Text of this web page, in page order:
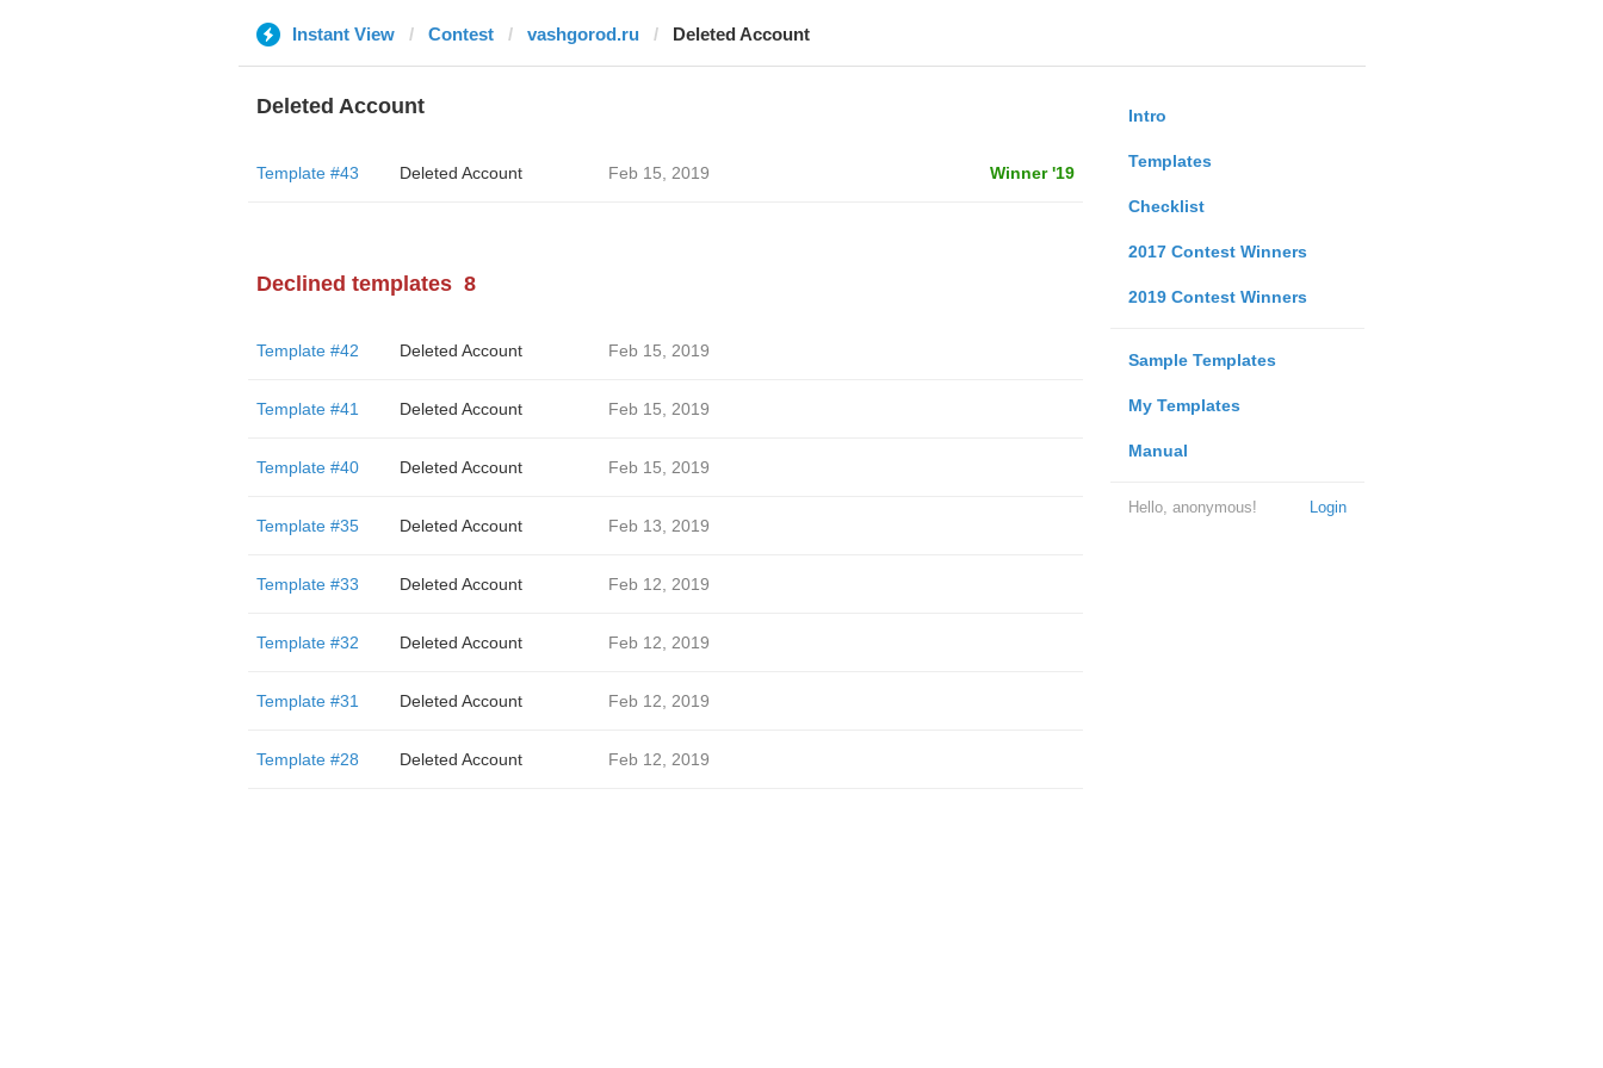
Instant View Contest vashgorod.ru Deleted Account
Intro
Templates
Checklist
2017 Contest Winners
2019 Contest Winners
Sample Templates
My Templates
Manual
Login
Hello, anonymous!
Deleted Account
Template #43 Deleted Account Feb 15, 2019 Winner '19
Declined templates 8
Template #42 Deleted Account Feb 15, 2019
Template #41 Deleted Account Feb 15, 2019
Template #40 Deleted Account Feb 15, 2019
Template #35 Deleted Account Feb 13, 2019
Template #33 Deleted Account Feb 12, 2019
Template #32 Deleted Account Feb 12, 2019
Template #31 Deleted Account Feb 12, 2019
Template #28 Deleted Account Feb 12, 2019